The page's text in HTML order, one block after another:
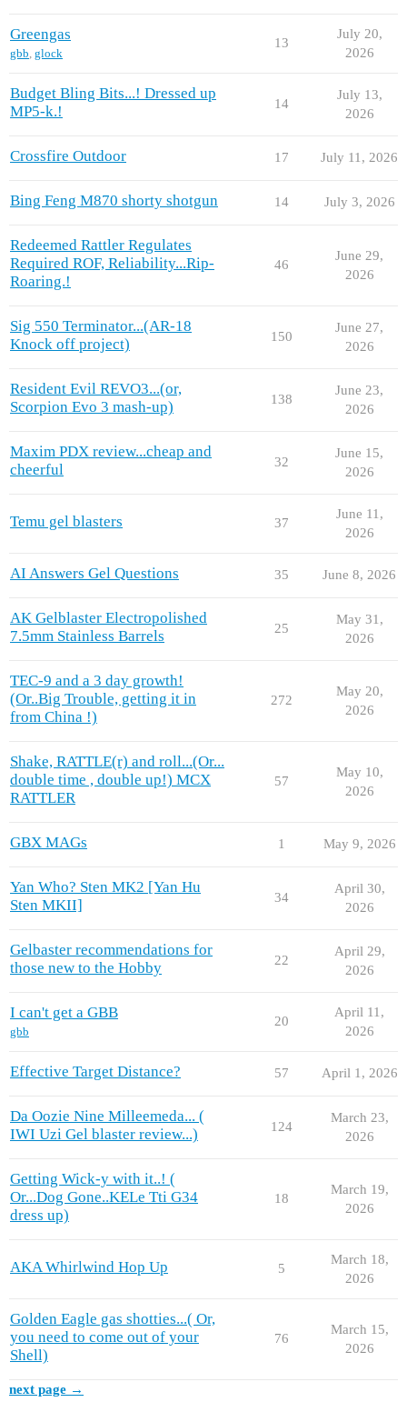
Greengas
gbb, glock
13
July 20,
2026
Budget Bling Bits...! Dressed up
MP5-k.!
14
July 13,
2026
Crossfire Outdoor 17 July 11, 2026
Bing Feng M870 shorty shotgun 14 July 3, 2026
Redeemed Rattler Regulates
Required ROF, Reliability...Rip-
Roaring.!
46
June 29,
2026
Sig 550 Terminator...(AR-18
Knock off project)
150
June 27,
2026
Resident Evil REVO3...(or,
Scorpion Evo 3 mash-up)
138
June 23,
2026
Maxim PDX review...cheap and
cheerful
32
June 15,
2026
Temu gel blasters 37
June 11,
2026
AI Answers Gel Questions 35 June 8, 2026
AK Gelblaster Electropolished
7.5mm Stainless Barrels
25
May 31,
2026
TEC-9 and a 3 day growth!
(Or..Big Trouble, getting it in
from China !)
272
May 20,
2026
Shake, RATTLE(r) and roll...(Or...
double time , double up!) MCX
RATTLER
57
May 10,
2026
GBX MAGs 1 May 9, 2026
Yan Who? Sten MK2 [Yan Hu
Sten MKII]
34
April 30,
2026
Gelbaster recommendations for
those new to the Hobby
22
April 29,
2026
I can't get a GBB
gbb
20
April 11,
2026
Effective Target Distance? 57 April 1, 2026
Da Oozie Nine Milleemeda... (
IWI Uzi Gel blaster review...)
124
March 23,
2026
Getting Wick-y with it..! (
Or...Dog Gone..KELe Tti G34
dress up)
18
March 19,
2026
AKA Whirlwind Hop Up 5
March 18,
2026
Golden Eagle gas shotties...( Or,
you need to come out of your
Shell)
76
March 15,
2026
next page →